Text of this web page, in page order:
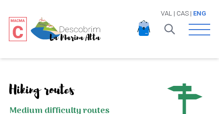
VAL | CAS| ENG
Open
Hiking routes
Medium difficulty routes